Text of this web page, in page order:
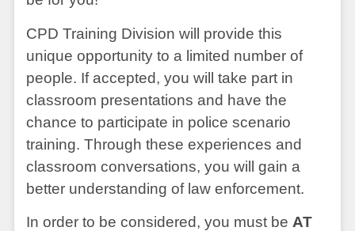
CPD Training Division will provide this
unique opportunity to a limited number of
people. If accepted, you will take part in
classroom presentations and have the
chance to participate in police scenario
training. Through these experiences and
classroom conversations, you will gain a
better understanding of law enforcement.
In order to be considered, you must be AT